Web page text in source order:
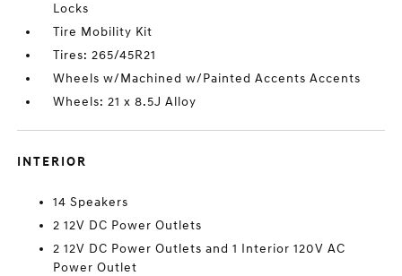
Locks
Tire Mobility Kit
Tires: 265/45R21
Wheels w/Machined w/Painted Accents Accents
Wheels: 21 x 8.5J Alloy
INTERIOR
14 Speakers
2 12V DC Power Outlets
2 12V DC Power Outlets and 1 Interior 120V AC
Power Outlet